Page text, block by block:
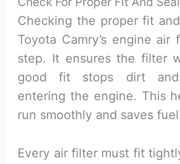
Checking the proper fit
Toyota Camry’s engine
step. It ensures the filter
good fit stops dirt
entering the engine. This
run smoothly and saves
Every air filter must fit